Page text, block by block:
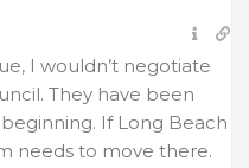
I wouldn’t negotiate
They have been
If Long Beach
needs to move there.